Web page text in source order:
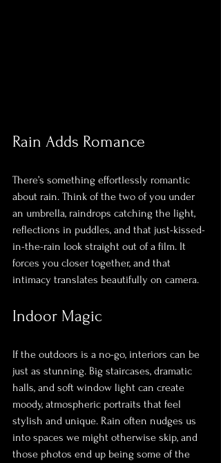
Rain Adds Romance
There’s something effortlessly romantic
about rain. Think of the two of you under
an umbrella, raindrops catching the light,
reflections in puddles, and that just-kissed-
in-the-rain look straight out of a film. It
forces you closer together, and that
intimacy translates beautifully on camera.
Indoor Magic
If the outdoors is a no-go, interiors can be
just as stunning. Big staircases, dramatic
halls, and soft window light can create
moody, atmospheric portraits that feel
stylish and unique. Rain often nudges us
into spaces we might otherwise skip, and
those photos end up being some of the